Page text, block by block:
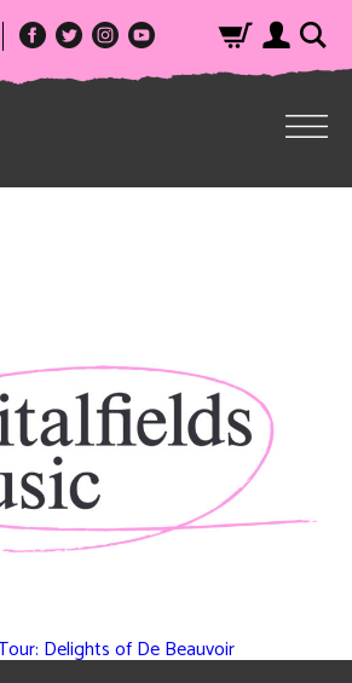
Delights of De Beauvoir